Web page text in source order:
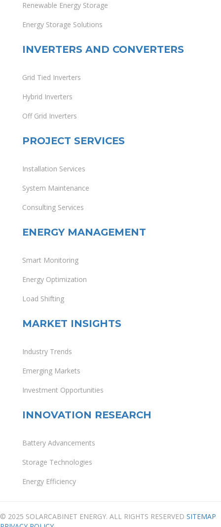
Renewable Energy Storage
Energy Storage Solutions
INVERTERS AND CONVERTERS
Grid Tied Inverters
Hybrid Inverters
Off Grid Inverters
PROJECT SERVICES
Installation Services
System Maintenance
Consulting Services
ENERGY MANAGEMENT
Smart Monitoring
Energy Optimization
Load Shifting
MARKET INSIGHTS
Industry Trends
Emerging Markets
Investment Opportunities
INNOVATION RESEARCH
Battery Advancements
Storage Technologies
Energy Efficiency
© 2025 SOLARCABINET ENERGY. ALL RIGHTS RESERVED SITEMAP